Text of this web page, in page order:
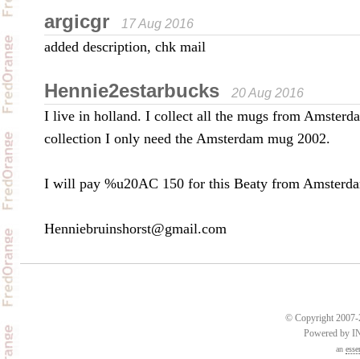
argicgr 17 Aug 2016
added description, chk mail
Hennie2estarbucks 20 Aug 2016
I live in holland. I collect all the mugs from
collection I only need the Amsterdam mug 2002.
I will pay %u20AC 150 for this Beaty from
Henniebruinshorst@gmail.com
© Copyright 2007-
Powered by
an